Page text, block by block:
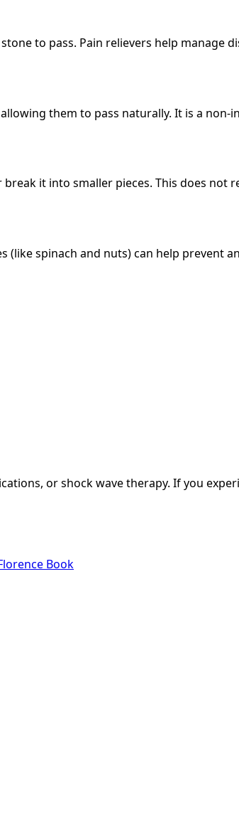
to pass. Pain relievers help manage
them to pass naturally. It is a
it into smaller pieces. This does not
spinach and nuts) can help prevent
or shock wave therapy. If you
Book